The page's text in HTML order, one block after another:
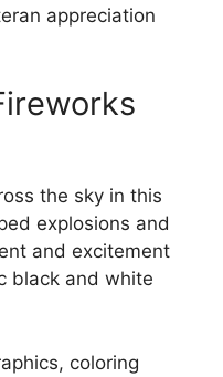
appreciation
the sky in this
explosions and
and excitement
black and white
coloring